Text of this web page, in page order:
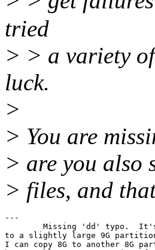
tried
> > a variety
luck.
>
> You are
> are you also
> files, and
---
to a slightly large 9G partition
I can copy 8G to another 8G